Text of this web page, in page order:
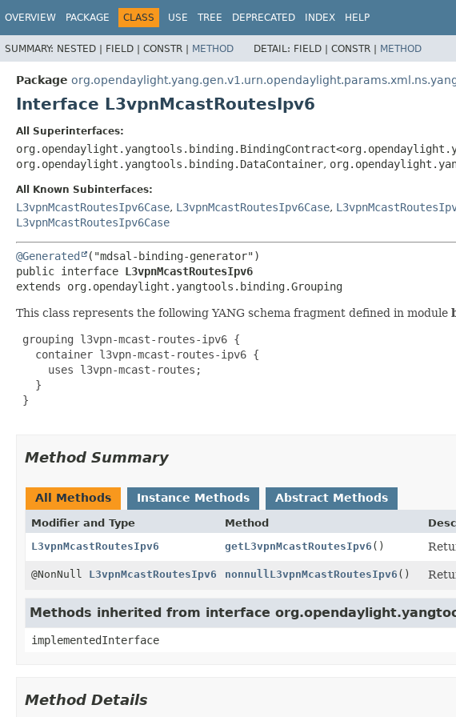
OVERVIEW PACKAGE CLASS USE TREE DEPRECATED INDEX HELP
SUMMARY: NESTED | FIELD | CONSTR | METHOD DETAIL: FIELD | CONSTR | METHOD
Package
Interface L3vpnMcastRoutesIpv6
All Superinterfaces:
org.opendaylight.yangtools.binding.DataContainer,
All Known Subinterfaces:
L3vpnMcastRoutesIpv6Case, L3vpnMcastRoutesIpv6Case,
L3vpnMcastRoutesIpv6Case
@Generated
public interface L3vpnMcastRoutesIpv6
extends org.opendaylight.yangtools.binding.Grouping
This class represents the following YANG schema fragment defined in module
grouping l3vpn-mcast-routes-ipv6 {
   container l3vpn-mcast-routes-ipv6 {
     uses l3vpn-mcast-routes;
   }
}
Method Summary
All Methods Instance Methods Abstract Methods
Modifier and Type Method
L3vpnMcastRoutesIpv6
getL3vpnMcastRoutesIpv6 ()
@NonNull L3vpnMcastRoutesIpv6 nonnullL3vpnMcastRoutesIpv6 ()
Methods inherited from interface
implementedInterface
Method Details